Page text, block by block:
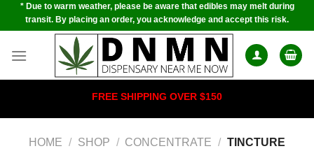
Skip* Due to warm weather, please be aware that edibles may melt during
transit. By placing an order, you acknowledge and accept this risk.
FREE SHIPPING OVER $150
HOME / SHOP / CONCENTRATE / TINCTURE